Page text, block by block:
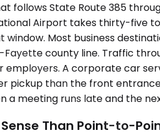
follows State Route 385
Airport takes thirty-five
Most business
county line. Traffic
employers. A corporate car
pickup than the front
a meeting runs late and the
Than Point-to-